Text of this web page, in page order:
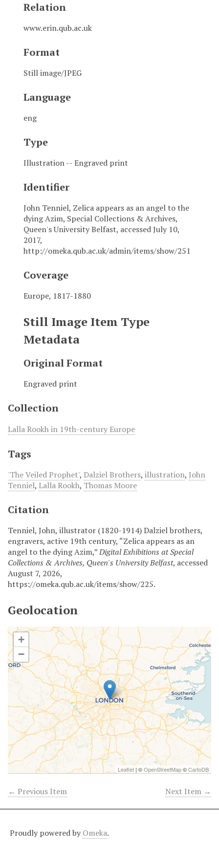
Relation
www.erin.qub.ac.uk
Format
Still image/JPEG
Language
eng
Type
Illustration -- Engraved print
Identifier
John Tenniel, Zelica appears as an angel to the
dying Azim, Special Collections & Archives,
Queen's University Belfast, accessed July 10,
2017,
http://omeka.qub.ac.uk/admin/items/show/251
Coverage
Europe, 1817-1880
Still Image Item Type
Metadata
Original Format
Engraved print
Collection
Lalla Rookh in 19th-century Europe
Tags
'The Veiled Prophet', Dalziel Brothers, illustration, John
Tenniel, Lalla Rookh, Thomas Moore
Citation
Tenniel, John, illustrator (1820-1914) Dalziel brothers,
engravers, active 19th century, “Zelica appears as an
angel to the dying Azim,”Digital Exhibitions at Special
Collections & Archives, Queen's University Belfast, accessed
August 7, 2026,
https://omeka.qub.ac.uk/items/show/225.
Geolocation
+
−
Leaflet | ©OpenStreetMap©CartoDB
← Previous Item Next Item →
Proudly powered by Omeka.